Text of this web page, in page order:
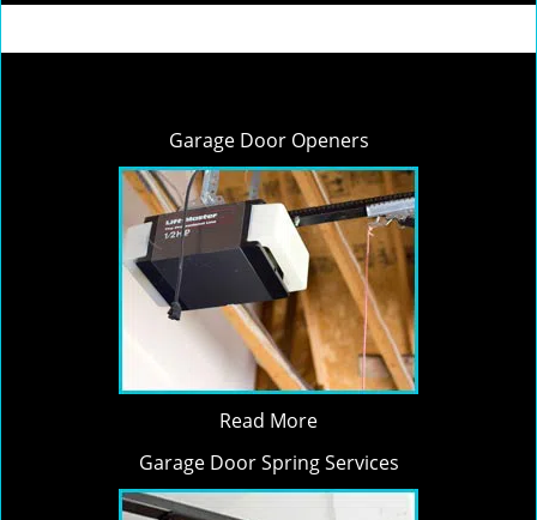
Garage Door Openers
Read More
Garage Door Spring Services